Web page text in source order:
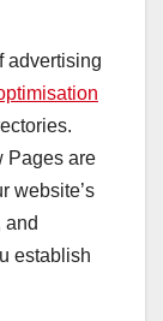
advertising
Pages are
website’s
and
establish